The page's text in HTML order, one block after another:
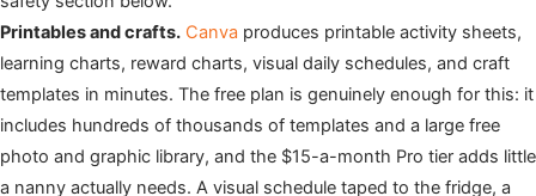
Printables and crafts. Canva produces printable activity sheets,
learning charts, reward charts, visual daily schedules, and craft
templates in minutes. The free plan is genuinely enough for this: it
includes hundreds of thousands of templates and a large free
photo and graphic library, and the $15-a-month Pro tier adds little
a nanny actually needs. A visual schedule taped to the fridge, a